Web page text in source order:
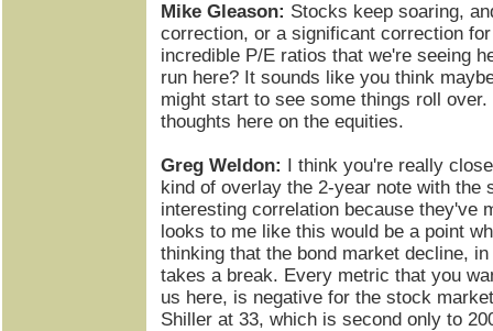
Mike Gleason: Stocks keep soaring,
correction, or a significant correction
incredible P/E ratios that we're seeing
run here? It sounds like you think
might start to see some things roll
thoughts here on the equities.
Greg Weldon: I think you're really
kind of overlay the 2-year note with the
interesting correlation because they've
looks to me like this would be a point
thinking that the bond market decline,
takes a break. Every metric that you
us here, is negative for the stock
Shiller at 33, which is second only to